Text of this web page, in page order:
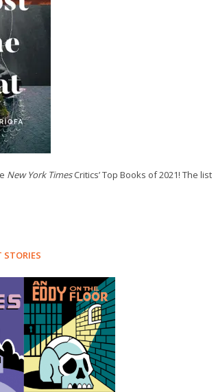
New York TimesCritics’ Top Books of 2021! The list